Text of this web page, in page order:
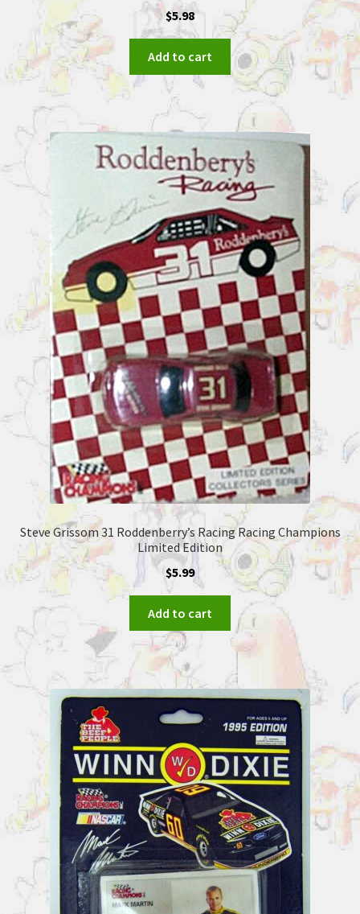
$5.98
Add to cart
Steve Grissom 31 Roddenberry’s Racing Racing Champions
Limited Edition
$5.99
Add to cart